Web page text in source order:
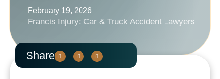
February 19, 2026
Francis Injury: Car & Truck Accident Lawyers
Share